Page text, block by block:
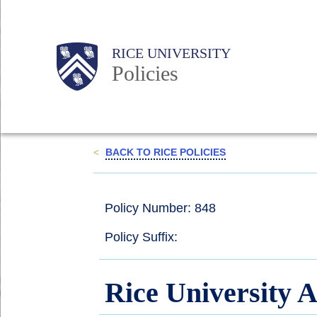
Body RICE UNIVERSITY
Policies
Main
Nav
< BACK TO RICE POLICIES
Policy Number: 848
Policy Suffix:
Rice University